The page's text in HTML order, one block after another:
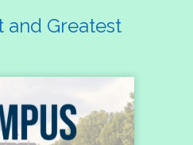
and Greatest